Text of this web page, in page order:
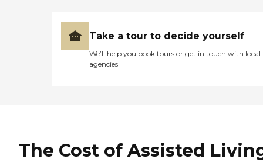
Take a tour to decide yourself
We’ll help you book tours or get in touch with local
agencies
The Cost of Assisted